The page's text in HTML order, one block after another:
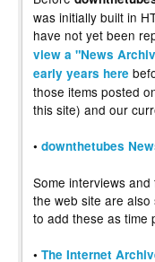
was initially built in
have not yet been
view a "News
early years here
those items posted
this site) and our
• downthetubes
Some interviews
the web site are
to add these as time
• The Internet